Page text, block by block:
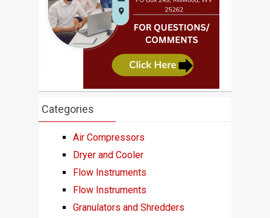
Categories
Air Compressors
Dryer and Cooler
Flow Instruments
Flow Instruments
Granulators and Shredders